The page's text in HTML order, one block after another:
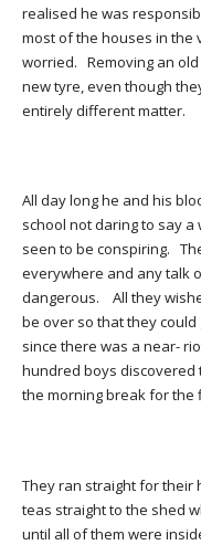
realised he was
most of the houses in the
worried. Removing an
new tyre, even though
entirely different matter.
All day long he and his
school not daring to say
seen to be conspiring.
everywhere and any talk
dangerous. All they
be over so that they
since there was a near-
hundred boys discovered
the morning break for the
They ran straight for their
teas straight to the shed
until all of them were